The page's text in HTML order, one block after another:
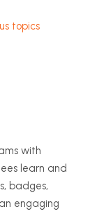
topics
with
learn and
badges,
engaging